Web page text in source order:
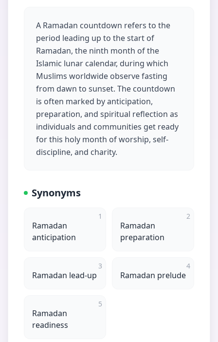
A Ramadan countdown refers to the
period leading up to the start of
Ramadan, the ninth month of the
Islamic lunar calendar, during which
Muslims worldwide observe fasting
from dawn to sunset. The countdown
is often marked by anticipation,
preparation, and spiritual reflection as
individuals and communities get ready
for this holy month of worship, self-
discipline, and charity.
Synonyms
1
Ramadan
anticipation
2
Ramadan
preparation
3
Ramadan lead-up
4
Ramadan prelude
5
Ramadan
readiness